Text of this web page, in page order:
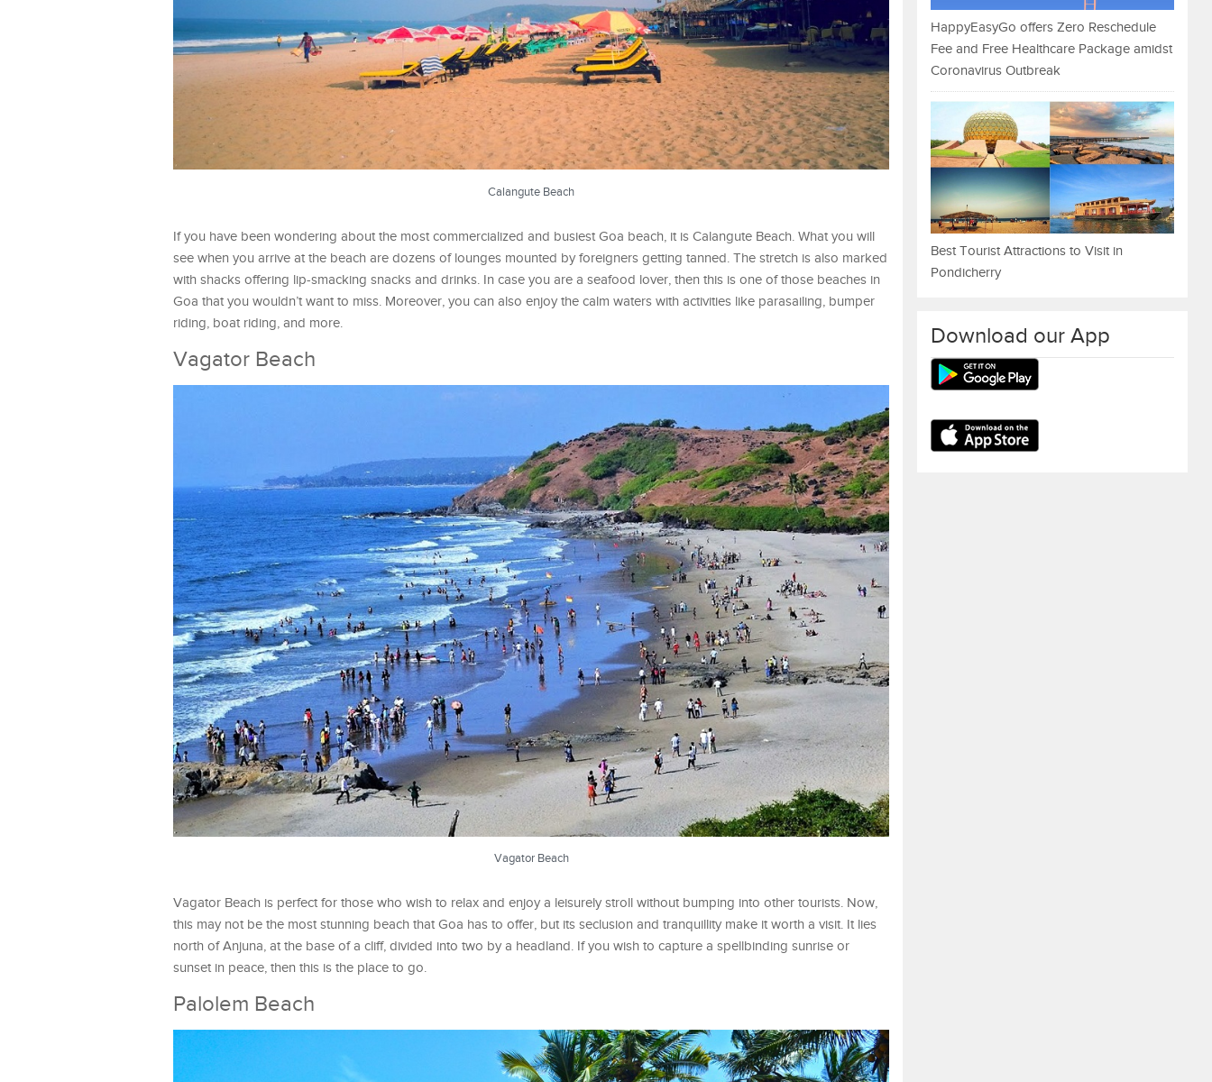
Calangute Beach
If you have been wondering about the most commercialized and busiest Goa beach, it is Calangute Beach. What you will
see when you arrive at the beach are dozens of lounges mounted by foreigners getting tanned. The stretch is also marked
with shacks offering lip-smacking snacks and drinks. In case you are a seafood lover, then this is one of those beaches in
Goa that you wouldn’t want to miss. Moreover, you can also enjoy the calm waters with activities like parasailing, bumper
riding, boat riding, and more.
Vagator Beach
Vagator Beach
Vagator Beach is perfect for those who wish to relax and enjoy a leisurely stroll without bumping into other tourists. Now,
this may not be the most stunning beach that Goa has to offer, but its seclusion and tranquillity make it worth a visit. It lies
north of Anjuna, at the base of a cliff, divided into two by a headland. If you wish to capture a spellbinding sunrise or
sunset in peace, then this is the place to go.
Palolem Beach
HappyEasyGo offers Zero Reschedule
Fee and Free Healthcare Package amidst
Coronavirus Outbreak
Best Tourist Attractions to Visit in
Pondicherry
Download our App